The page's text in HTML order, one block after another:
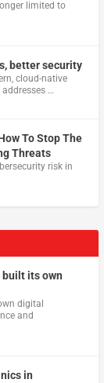
limited to
better security
cloud-native
addresses …
To Stop The
Threats
risk in
built its own
digital
and
in